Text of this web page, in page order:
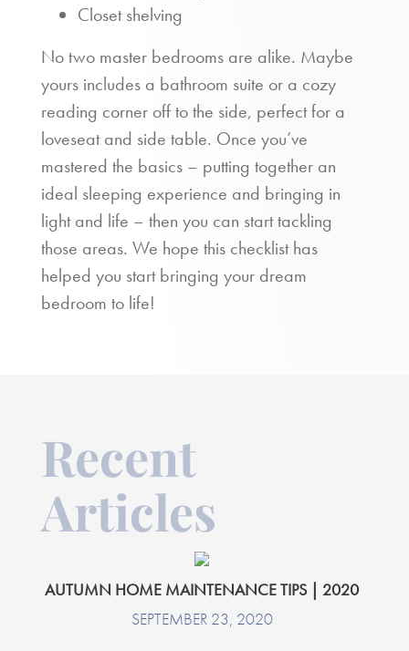
Closet shelving
No two master bedrooms are alike. Maybe
yours includes a bathroom suite or a cozy
reading corner off to the side, perfect for a
loveseat and side table. Once you’ve
mastered the basics – putting together an
ideal sleeping experience and bringing in
light and life – then you can start tackling
those areas. We hope this checklist has
helped you start bringing your dream
bedroom to life!
Recent
Articles
AUTUMN HOME MAINTENANCE TIPS | 2020
SEPTEMBER 23, 2020